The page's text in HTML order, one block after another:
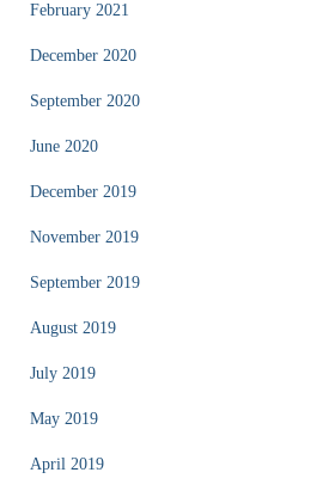
February 2021
December 2020
September 2020
June 2020
December 2019
November 2019
September 2019
August 2019
July 2019
May 2019
April 2019